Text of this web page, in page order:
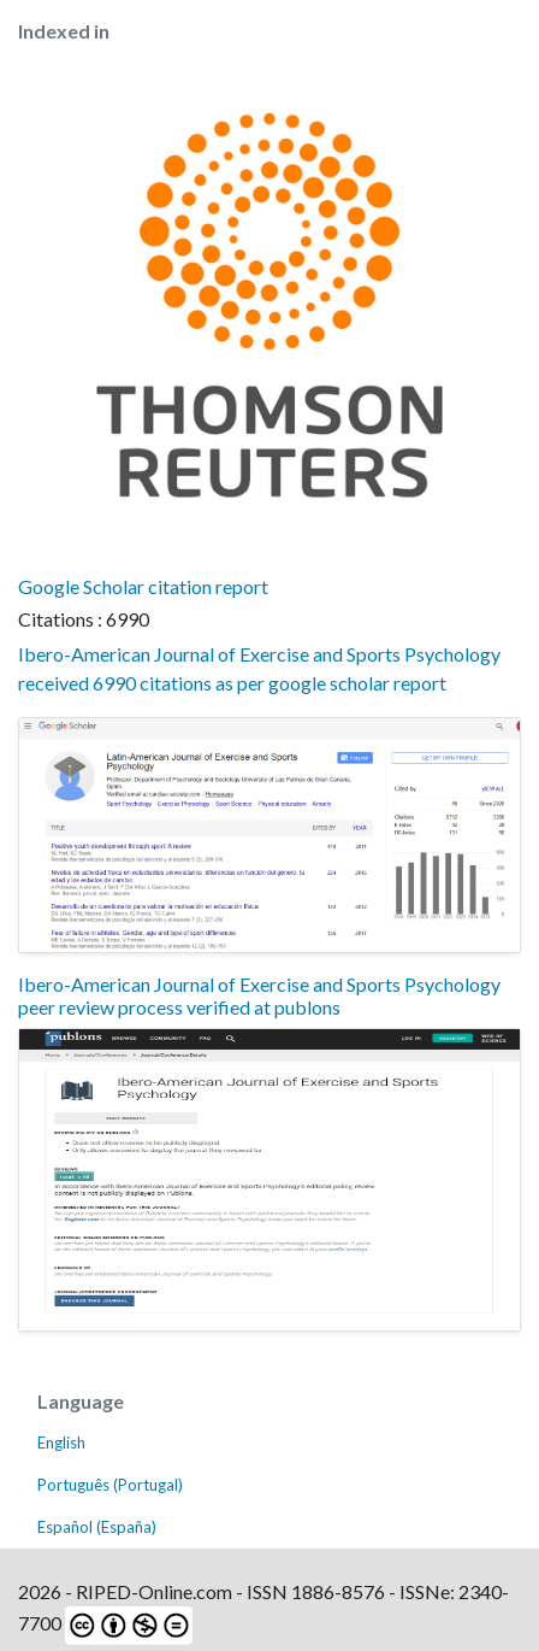
Indexed in
Google Scholar citation report
Citations : 6990
Ibero-American Journal of Exercise and Sports Psychology
received 6990 citations as per google scholar report
Ibero-American Journal of Exercise and Sports Psychology
peer review process verified at publons
Language
English
Português (Portugal)
Español (España)
2026 - RIPED-Online.com - ISSN 1886-8576 - ISSNe: 2340-
7700